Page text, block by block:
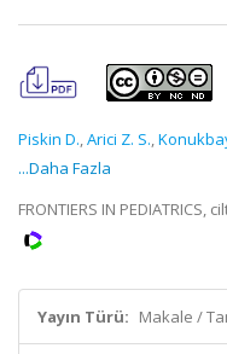
Piskin D.,Arici Z. S.,
...Daha Fazla
FRONTIERS IN PEDIATRICS,
Yayın Türü: Makale /